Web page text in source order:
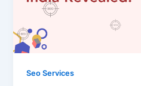
Seo Services